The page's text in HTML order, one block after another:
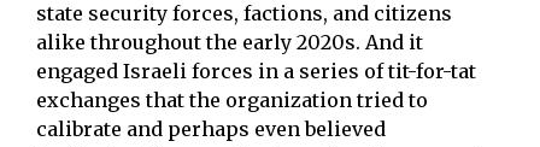
state security forces, factions, and citizens
alike throughout the early 2020s. And it
engaged Israeli forces in a series of tit-for-tat
exchanges that the organization tried to
calibrate and perhaps even believed